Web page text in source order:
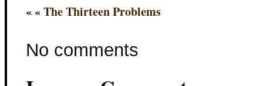
« «The Thirteen Problems
No comments